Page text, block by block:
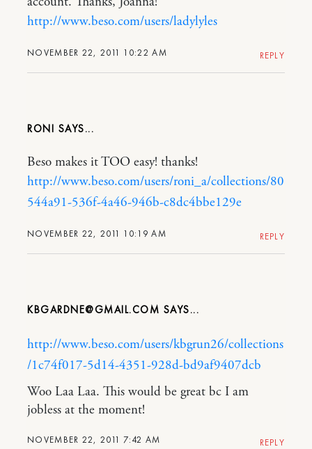
NOVEMBER 22, 2011 10:22 AM
http://www.beso.com/users/ladylyles
REPLY
RONI
NOVEMBER 22, 2011 10:19 AM
Beso makes it TOO easy! thanks!
http://www.beso.com/users/roni_a/collections/80
544a91-536f-4a46-946b-c8dc4bbe129e
REPLY
KBGARDNE@GMAIL.COM
NOVEMBER 22, 2011 7:42 AM
http://www.beso.com/users/kbgrun26/collections
/1c74f017-5d14-4351-928d-bd9af9407dcb
Woo Laa Laa. This would be great bc I am
jobless at the moment!
REPLY